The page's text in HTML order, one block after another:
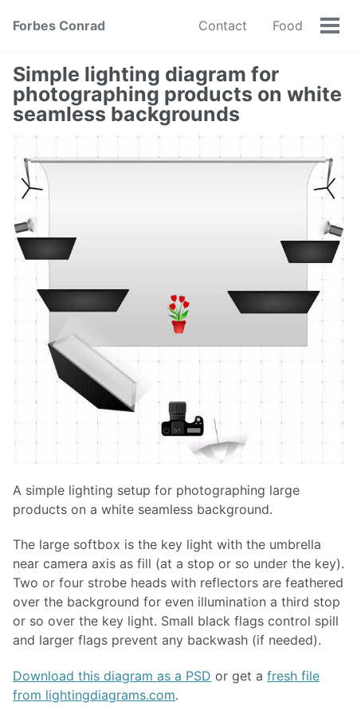
Forbes Conrad Contact Food
Simple lighting diagram for
photographing products on white
seamless backgrounds
A simple lighting setup for photographing large
products on a white seamless background.
The large softbox is the key light with the umbrella
near camera axis as fill (at a stop or so under the key).
Two or four strobe heads with reflectors are feathered
over the background for even illumination a third stop
or so over the key light. Small black flags control spill
and larger flags prevent any backwash (if needed).
Download this diagram as a PSD or get a fresh file
from lightingdiagrams.com.